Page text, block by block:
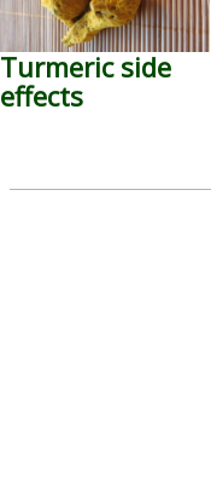
Turmeric side
effects